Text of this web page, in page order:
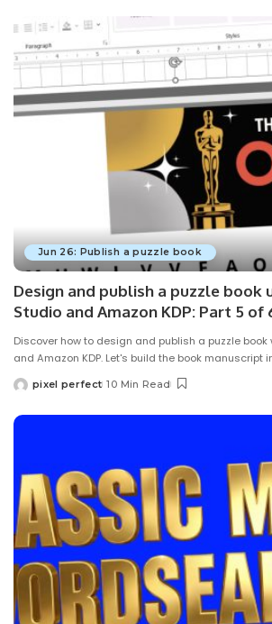
Jun 26: Publish a puzzle book
Design and publish a puzzle book
Studio and Amazon KDP: Part 5 of
Discover how to design and publish a puzzle book
and Amazon KDP. Let's build the book manuscript
Posted
pixel perfect 10 Min Read